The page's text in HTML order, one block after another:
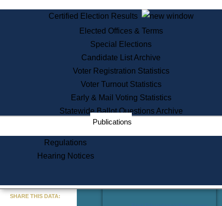
State House Tours
Voter Registration
One Day Solemnzation
Lobbyist Public Search
Corporate Filings
Appeal a Public Records Denial
Learning
Did You Know?
Certified Election Results
Elected Offices & Terms
Special Elections
Candidate List Archive
Voter Registration Statistics
Voter Turnout Statistics
Early & Mail Voting Statistics
Statewide Ballot Questions Archive
Publications
Regulations
Hearing Notices
SHARE THIS DATA: